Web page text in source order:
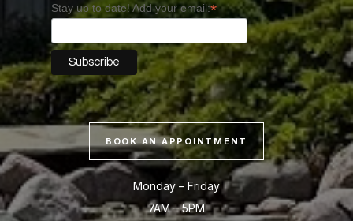
Stay up to date! Add your email:*
BOOK AN APPOINTMENT
Monday – Friday
7AM – 5PM